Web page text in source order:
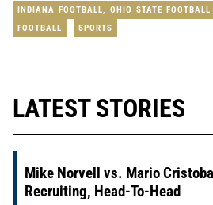
INDIANA FOOTBALL, OHIO STATE FOOTBALL
FOOTBALL
SPORTS
LATEST STORIES
Mike Norvell vs. Mario
Recruiting, Head-To-Head